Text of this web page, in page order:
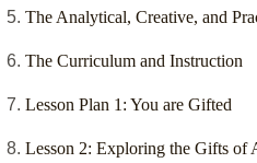
The Analytical, Creative, and
The Curriculum and Instruction
Lesson Plan 1: You are Gifted
Lesson 2: Exploring the Gifts of